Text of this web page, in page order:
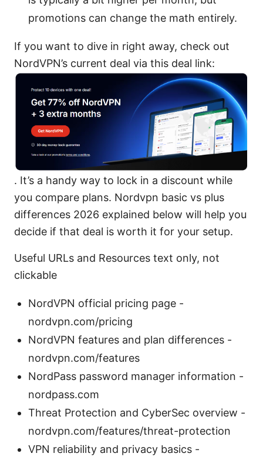
promotions can change the math entirely.
If you want to dive in right away, check out
NordVPN’s current deal via this deal link:
. It’s a handy way to lock in a discount while
you compare plans. Nordvpn basic vs plus
differences 2026 explained below will help you
decide if that deal is worth it for your setup.
Useful URLs and Resources text only, not
clickable
NordVPN official pricing page -
nordvpn.com/pricing
NordVPN features and plan differences -
nordvpn.com/features
NordPass password manager information -
nordpass.com
Threat Protection and CyberSec overview -
nordvpn.com/features/threat-protection
VPN reliability and privacy basics -